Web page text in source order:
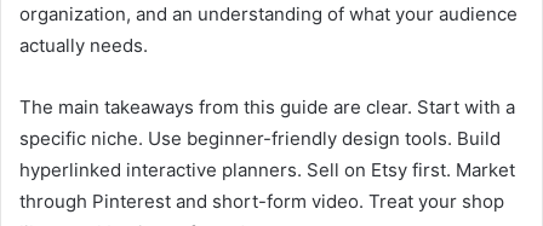
organization, and an understanding of what your audience
actually needs.
The main takeaways from this guide are clear. Start with a
specific niche. Use beginner-friendly design tools. Build
hyperlinked interactive planners. Sell on Etsy first. Market
through Pinterest and short-form video. Treat your shop